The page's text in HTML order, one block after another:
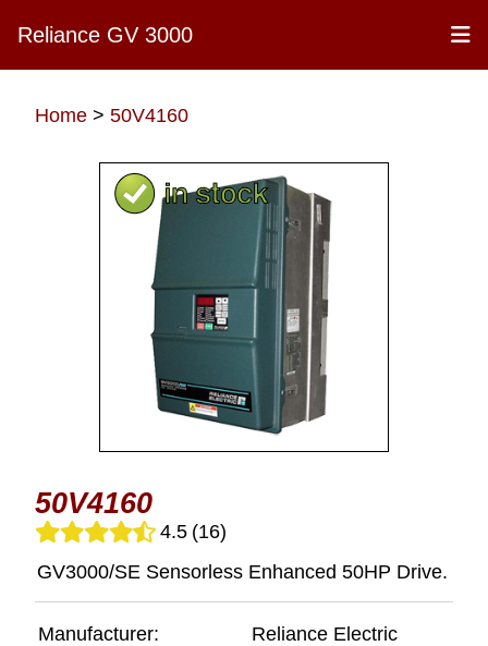
Reliance GV 3000
Home > 50V4160
50V4160
4.5 (16)
GV3000/SE Sensorless Enhanced 50HP Drive.
Manufacturer:
Reliance Electric